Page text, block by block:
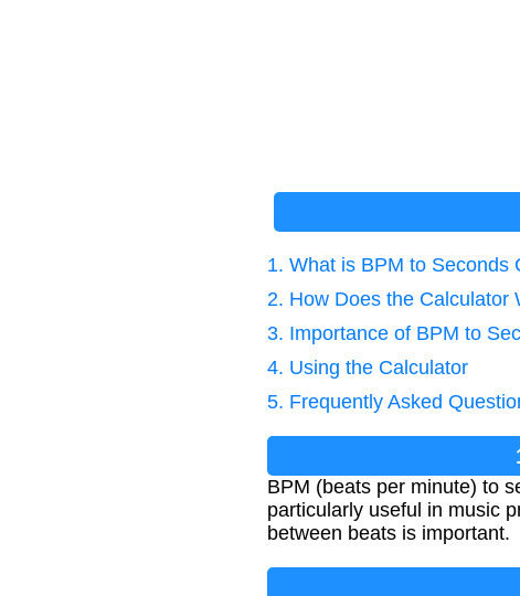
1. What is BPM to Seconds
2. How Does the Calculator
3. Importance of BPM to
4. Using the Calculator
5. Frequently Asked
BPM (beats per minute) to
particularly useful in music
between beats is important.